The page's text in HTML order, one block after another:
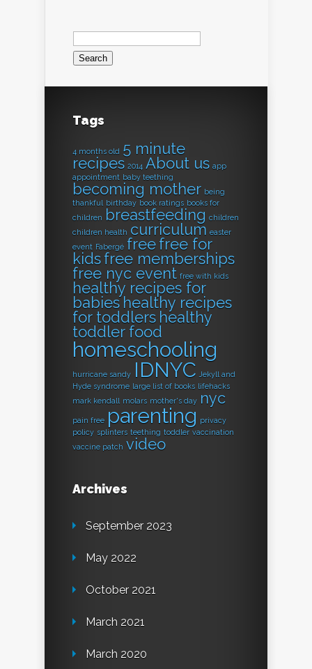
Search
for:
Tags
4 months old 5 minute
recipes 2014 About us app
appointment baby teething
becoming mother being
thankful birthday book ratings books for
children
breastfeeding children
children health curriculum easter
event Fabergé freefree for
kidsfree memberships
free nyc event free with kids
healthy recipes for
babies healthy recipes
for toddlers healthy
toddler food
homeschooling
hurricane sandy IDNYC Jekyll and
Hyde syndrome large list of books lifehacks
mark kendall molars mother's day nyc
pain free parenting privacy
policy splinters teething toddler vaccination
vaccine patch video
Archives
September 2023
May 2022
October 2021
March 2021
March 2020